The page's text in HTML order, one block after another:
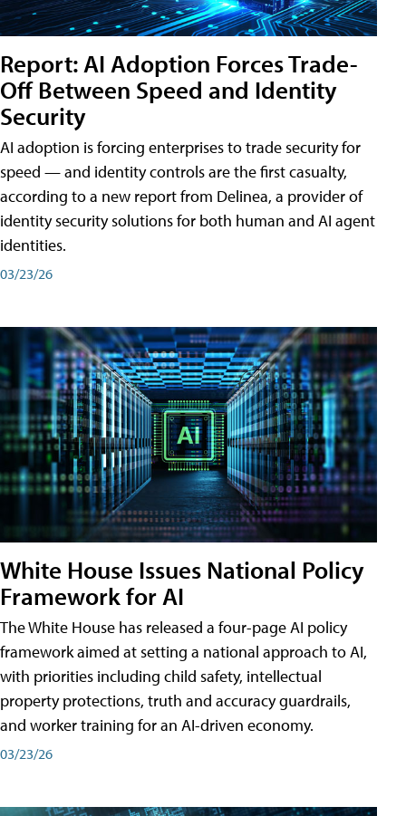
Report: AI Adoption Forces Trade-
Off Between Speed and Identity
Security
AI adoption is forcing enterprises to trade security for
speed — and identity controls are the first casualty,
according to a new report from Delinea, a provider of
identity security solutions for both human and AI agent
identities.
03/23/26
White House Issues National Policy
Framework for AI
The White House has released a four-page AI policy
framework aimed at setting a national approach to AI,
with priorities including child safety, intellectual
property protections, truth and accuracy guardrails,
and worker training for an AI-driven economy.
03/23/26